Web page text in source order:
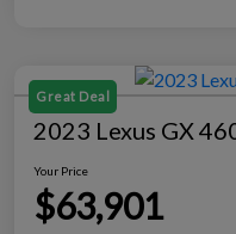
Great Deal
2023 Lexus GX
Your Price
$63,901